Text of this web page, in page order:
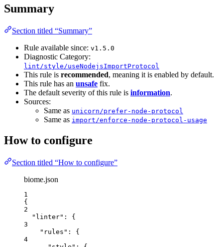
Summary
Section titled “Summary”
Rule available since: v1.5.0
Diagnostic Category:
lint/style/useNodejsImportProtocol
This rule is recommended, meaning it is enabled by default.
This rule has an unsafe fix.
The default severity of this rule is information.
Sources:
Same as unicorn/prefer-node-protocol
Same as import/enforce-node-protocol-usage
How to configure
Section titled “How to configure”
biome.json
1
{
2
"linter" : {
3
"rules" : {
4